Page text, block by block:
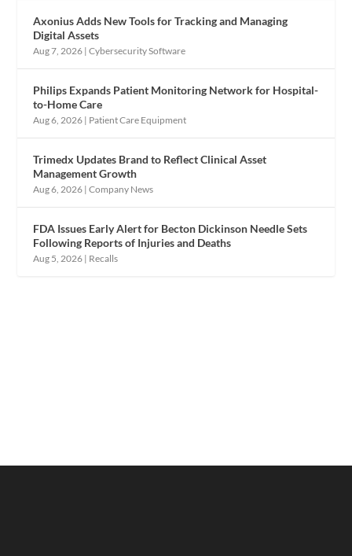
Axonius Adds New Tools for Tracking and Managing
Digital Assets
Aug 7, 2026 |Cybersecurity Software
Philips Expands Patient Monitoring Network for Hospital-
to-Home Care
Aug 6, 2026 | Patient Care Equipment
Trimedx Updates Brand to Reflect Clinical Asset
Management Growth
Aug 6, 2026 |Company News
FDA Issues Early Alert for Becton Dickinson Needle Sets
Following Reports of Injuries and Deaths
Aug 5, 2026 | Recalls